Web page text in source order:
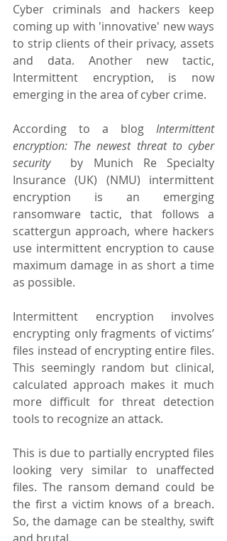
Cyber criminals and hackers keep
coming up with 'innovative' new ways
to strip clients of their privacy, assets
and data. Another new tactic,
Intermittent encryption, is now
emerging in the area of cyber crime.
According to a blog Intermittent
encryption: The newest threat to cyber
security
  by Munich Re Specialty
Insurance (UK) (NMU) intermittent
encryption is an emerging
ransomware tactic, that follows a
scattergun approach, where hackers
use intermittent encryption to cause
maximum damage in as short a time
as possible.
Intermittent encryption involves
encrypting only fragments of victims’
files instead of encrypting entire files.
This seemingly random but clinical,
calculated approach makes it much
more difficult for threat detection
tools to recognize an attack.
This is due to partially encrypted files
looking very similar to unaffected
files. The ransom demand could be
the first a victim knows of a breach.
So, the damage can be stealthy, swift